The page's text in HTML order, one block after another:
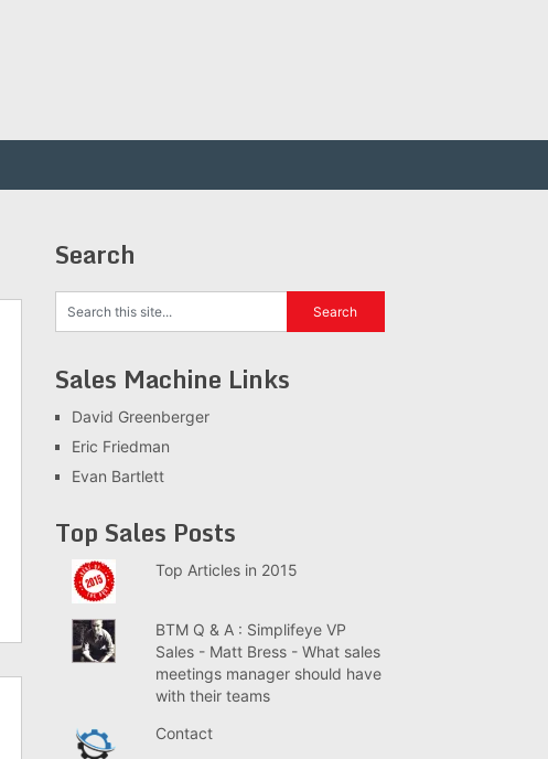
Search
Sales Machine Links
David Greenberger
Eric Friedman
Evan Bartlett
Top Sales Posts
Top Articles in 2015
BTM Q & A : Simplifeye VP
Sales - Matt Bress - What sales
meetings manager should have
with their teams
Contact